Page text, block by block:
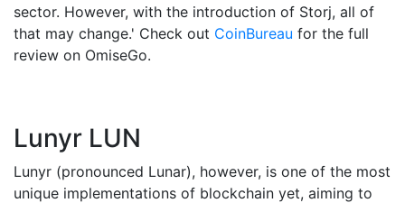
sector. However, with the introduction of Storj, all of
that may change.' Check out CoinBureau for the full
review on OmiseGo.
Lunyr LUN
Lunyr (pronounced Lunar), however, is one of the most
unique implementations of blockchain yet, aiming to